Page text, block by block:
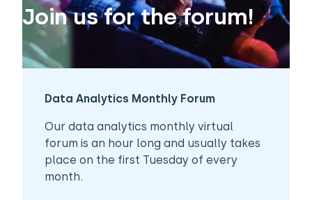
Join us for the forum!
Data Analytics Monthly Forum
Our data analytics monthly virtual
forum is an hour long and usually takes
place on the first Tuesday of every
month.